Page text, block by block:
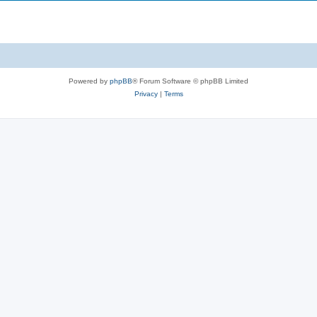
Powered by phpBB® Forum Software © phpBB Limited
Privacy| Terms